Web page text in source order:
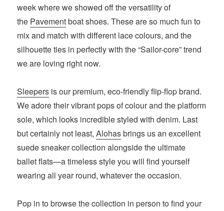
week where we showed off the versatility of
the Pavementboat shoes. These are so much fun to
mix and match with different lace colours, and the
silhouette ties in perfectly with the “Sailor-core” trend
we are loving right now.
Sleepers is our premium, eco-friendly flip-flop brand.
We adore their vibrant pops of colour and the platform
sole, which looks incredible styled with denim. Last
but certainly not least,Alohasbrings us an excellent
suede sneaker collection alongside the ultimate
ballet flats—a timeless style you will find yourself
wearing all year round, whatever the occasion.
Pop in to browse the collection in person to find your